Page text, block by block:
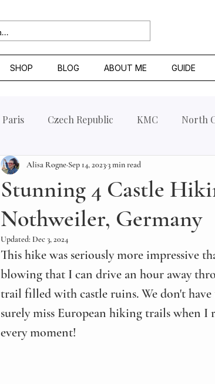
SHOP BLOG ABOUT ME GUIDE
Paris Czech Republic KMC North
Stunning 4 Castle
Nothweiler, Germany
Alisa Rogne Sep 14, 20233 min read
Updated: Dec 3, 2024
This hike was seriously more impressive
blowing that I can drive an hour away
trail filled with castle ruins. We don't
surely miss European hiking trails when
every moment!